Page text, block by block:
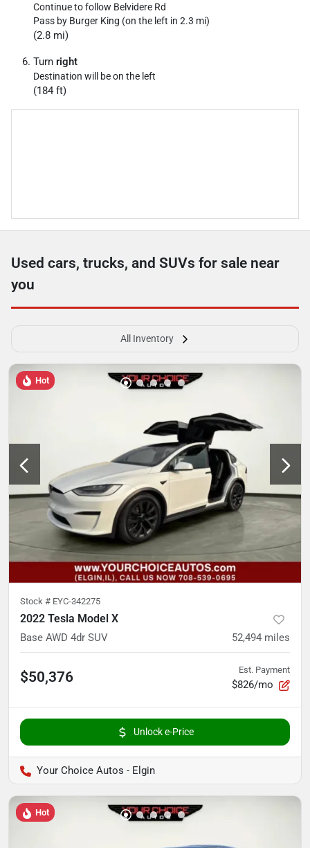
Continue to follow Belvidere Rd
Pass by Burger King (on the left in 2.3 mi)
(2.8 mi)
Turn right
Destination will be on the left
(184 ft)
Used cars, trucks, and SUVs for sale near
you
All Inventory
Hot
Stock # EYC-342275
2022 Tesla Model X
Base AWD 4dr SUV 52,494 miles
$50,376 Est. Payment
$826/mo
Unlock e-Price
Your Choice Autos - Elgin
Hot